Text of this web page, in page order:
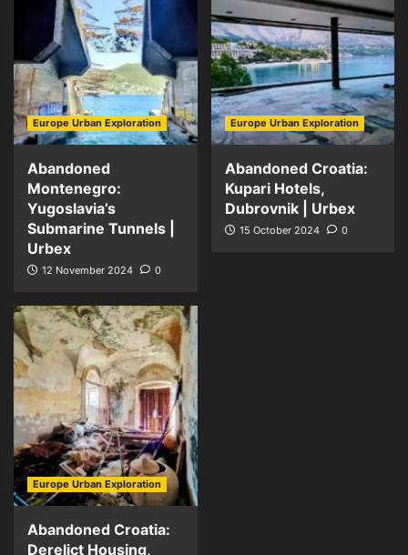
Europe Urban Exploration
Abandoned
Montenegro:
Yugoslavia’s
Submarine Tunnels |
Urbex
12 November 2024 0
Europe Urban Exploration
Abandoned Croatia:
Kupari Hotels,
Dubrovnik | Urbex
15 October 2024 0
Europe Urban Exploration
Abandoned Croatia:
Derelict Housing,